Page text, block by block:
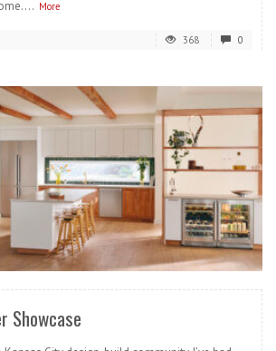
More
368 0
READ MORE
Showcase